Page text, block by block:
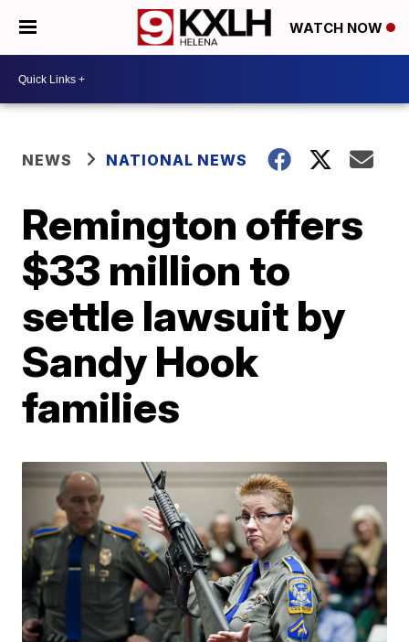
WATCH NOW
NEWS NATIONAL NEWS
Remington offers
$33 million to
settle lawsuit by
Sandy Hook
families